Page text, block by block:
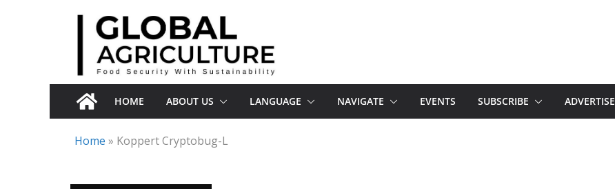
HOME ABOUT US LANGUAGE NAVIGATE EVENTS SUBSCRIBE ADVERTISE
Home » Koppert Cryptobug-L